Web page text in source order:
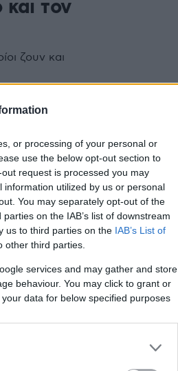
or processing of your personal or
use the below opt-out section to
request is processed you may
utilized by us or personal
You may separately opt-out of the
on the IAB’s list of downstream
us to third parties on the IAB’s List of
other third parties.
services and may gather and store
behaviour. You may click to grant or
data for below specified purposes
τον
ζουν και